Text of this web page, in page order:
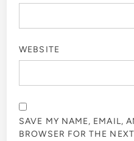
WEBSITE
SAVE MY NAME, EMAIL,
BROWSER FOR THE